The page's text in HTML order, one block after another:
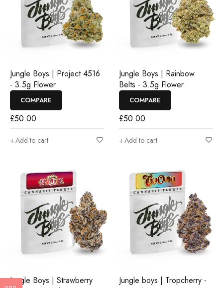
Jungle Boys | Project 4516
- 3.5g Flower
COMPARE
£50.00
Add to cart
Jungle Boys | Rainbow
Belts - 3.5g Flower
COMPARE
£50.00
Add to cart
Jungle Boys | Strawberry
Jungle boys | Tropcherry -